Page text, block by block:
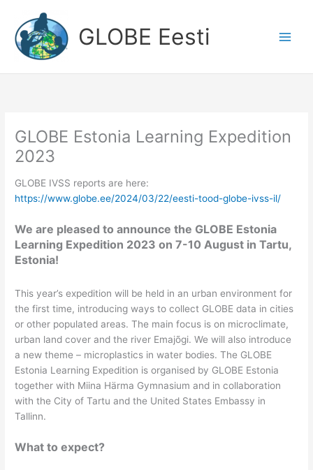
content
GLOBE Eesti
GLOBE Estonia Learning Expedition
2023
GLOBE IVSS reports are here:
https://www.globe.ee/2024/03/22/eesti-tood-globe-ivss-il/
We are pleased to announce the GLOBE Estonia
Learning Expedition 2023 on 7-10 August in Tartu,
Estonia!
This year’s expedition will be held in an urban environment for
the first time, introducing ways to collect GLOBE data in cities
or other populated areas. The main focus is on microclimate,
urban land cover and the river Emajõgi. We will also introduce
a new theme – microplastics in water bodies. The GLOBE
Estonia Learning Expedition is organised by GLOBE Estonia
together with Miina Härma Gymnasium and in collaboration
with the City of Tartu and the United States Embassy in
Tallinn.
What to expect?